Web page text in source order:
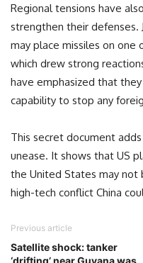
Regional tensions have
strengthen their defenses.
may place missiles on one
which drew strong
have emphasized that
capability to stop any
This secret document
unease. It shows that US
the United States may not
high-tech conflict China
Previous article
Satellite shock: tanker
‘drifting’ near Guyana was